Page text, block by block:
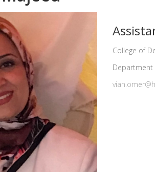
College of
Department